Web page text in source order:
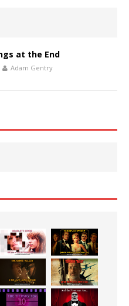
at the End
Adam Gentry